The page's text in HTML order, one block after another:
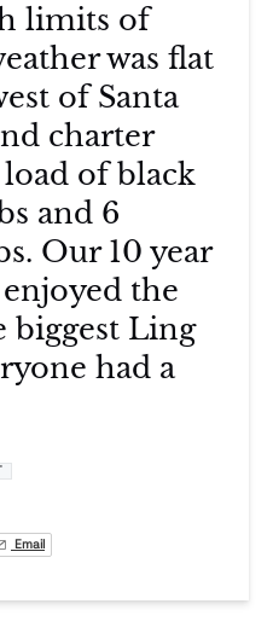
limits of
was flat
of Santa
charter
of black
and 6
Our 10 year
the
biggest Ling
had a
Email